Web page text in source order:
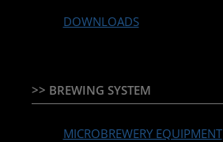
DOWNLOADS
>> BREWING SYSTEM
MICROBREWERY EQUIPMENT